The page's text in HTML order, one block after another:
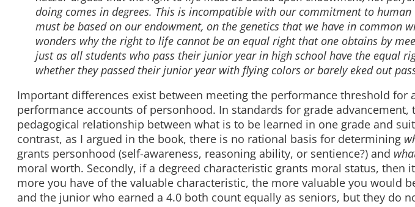
doing comes in degrees. This is incompatible with our commitment to
must be based on our endowment, on the genetics that we have in common
wonders why the right to life cannot be an equal right that one obtains by
just as all students who pass their junior year in high school have the equal
whether they passed their junior year with flying colors or barely eked out
Important differences exist between meeting the performance threshold for
performance accounts of personhood. In standards for grade
pedagogical relationship between what is to be learned in one grade and
contrast, as I argued in the book, there is no rational basis for determining
grants personhood (self-awareness, reasoning ability, or sentience?) and
moral worth. Secondly, if a degreed characteristic grants moral status, then
more you have of the valuable characteristic, the more valuable you would
and the junior who earned a 4.0 both count equally as seniors, but they do